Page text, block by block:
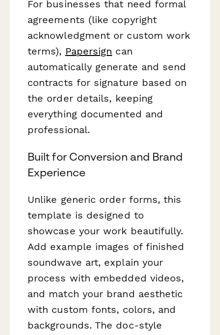
For businesses that need formal
agreements (like copyright
acknowledgment or custom work
terms), Papersign can
automatically generate and send
contracts for signature based on
the order details, keeping
everything documented and
professional.
Built for Conversion and Brand
Experience
Unlike generic order forms, this
template is designed to
showcase your work beautifully.
Add example images of finished
soundwave art, explain your
process with embedded videos,
and match your brand aesthetic
with custom fonts, colors, and
backgrounds. The doc-style